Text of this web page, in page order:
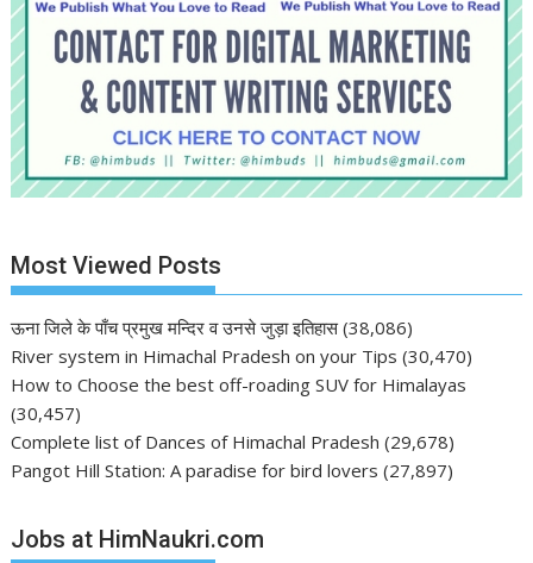
Most Viewed Posts
ऊना जिले के पाँच प्रमुख मन्दिर व उनसे जुड़ा इतिहास (38,086)
River system in Himachal Pradesh on your Tips (30,470)
How to Choose the best off-roading SUV for Himalayas
(30,457)
Complete list of Dances of Himachal Pradesh (29,678)
Pangot Hill Station: A paradise for bird lovers (27,897)
Jobs at HimNaukri.com